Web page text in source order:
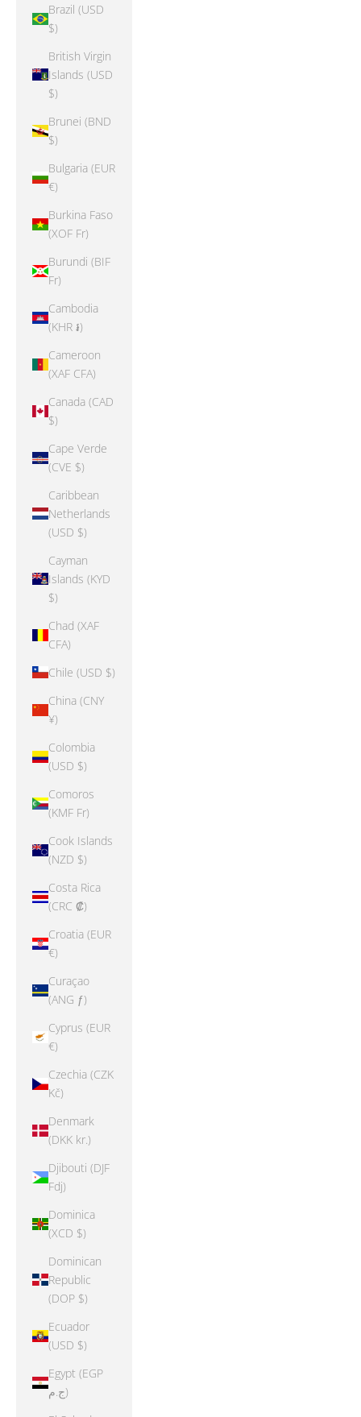
Brazil (USD
$)
British Virgin
Islands (USD
$)
Brunei (BND
$)
Bulgaria (EUR
€)
Burkina Faso
(XOF Fr)
Burundi (BIF
Fr)
Cambodia
(KHR ៛)
Cameroon
(XAF CFA)
Canada (CAD
$)
Cape Verde
(CVE $)
Caribbean
Netherlands
(USD $)
Cayman
Islands (KYD
$)
Chad (XAF
CFA)
Chile (USD $)
China (CNY
¥)
Colombia
(USD $)
Comoros
(KMF Fr)
Cook Islands
(NZD $)
Costa Rica
(CRC ₡)
Croatia (EUR
€)
Curaçao
(ANG ƒ)
Cyprus (EUR
€)
Czechia (CZK
Kč)
Denmark
(DKK kr.)
Djibouti (DJF
Fdj)
Dominica
(XCD $)
Dominican
Republic
(DOP $)
Ecuador
(USD $)
Egypt (EGP
ج.م)